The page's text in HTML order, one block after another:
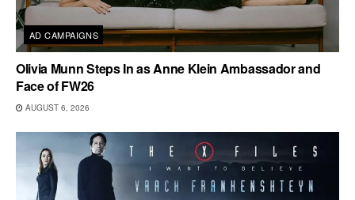
AD CAMPAIGNS
Olivia Munn Steps In as Anne Klein Ambassador and
Face of FW26
AUGUST 6, 2026